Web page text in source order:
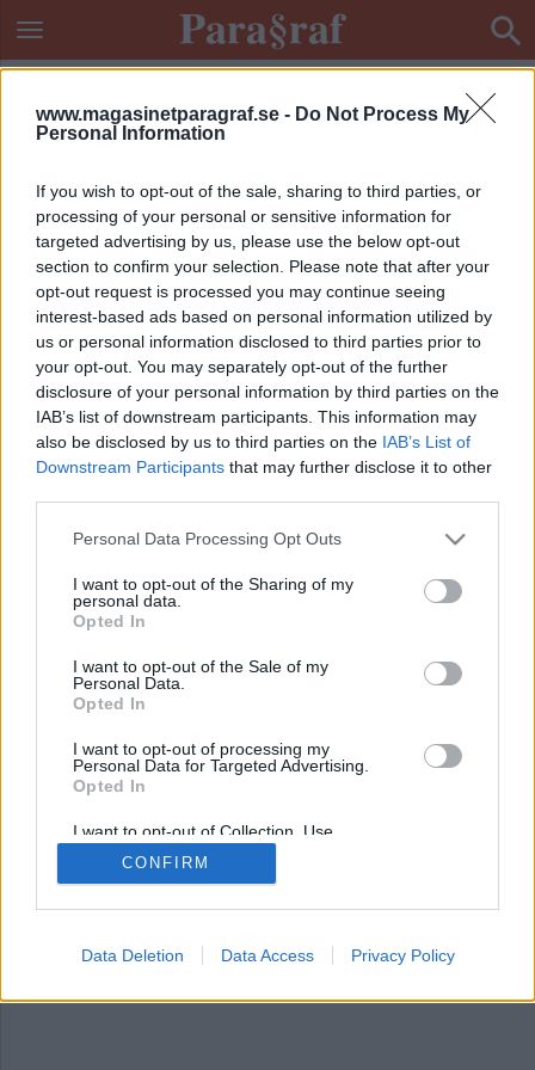
www.magasinetparagraf.se - Do Not Process My
Personal Information
If you wish to opt-out of the sale, sharing to third parties, or
processing of your personal or sensitive information for
targeted advertising by us, please use the below opt-out
section to confirm your selection. Please note that after your
opt-out request is processed you may continue seeing
interest-based ads based on personal information utilized by
us or personal information disclosed to third parties prior to
your opt-out. You may separately opt-out of the further
disclosure of your personal information by third parties on the
IAB’s list of downstream participants. This information may
also be disclosed by us to third parties on the IAB’s List of
Downstream Participants that may further disclose it to other
Personal Data Processing Opt Outs
I want to opt-out of the Sharing of my
personal data.
Opted In
I want to opt-out of the Sale of my
Personal Data.
Opted In
I want to opt-out of processing my
Personal Data for Targeted Advertising.
Opted In
I want to opt-out of Collection, Use,
Retention, Sale, and/or Sharing of my
Personal Data that Is Unrelated with the
Purposes for which it was collected.
CONFIRM
Data Deletion Data Access Privacy Policy
Brott lönar sig
En månadslön på 75 000 kronor är väl något de
flesta kan drömma om, men i det här fallet